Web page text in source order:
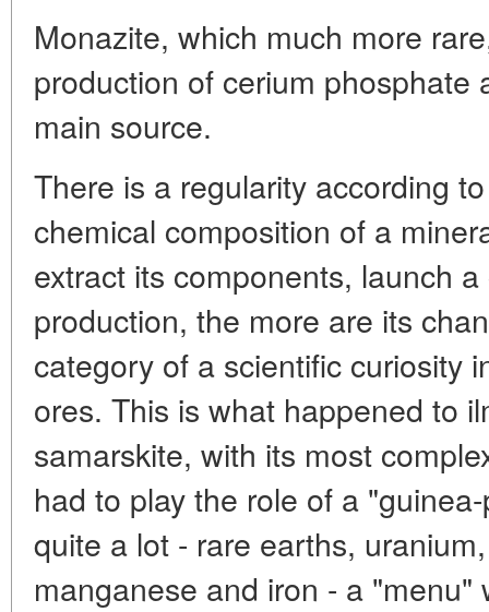
Monazite, which much more
production of cerium phosphate
main source.
There is a regularity according
chemical composition of a
extract its components, launch
production, the more are its
category of a scientific curiosity
ores. This is what happened to
samarskite, with its most
had to play the role of a
quite a lot - rare earths,
manganese and iron - a "menu"